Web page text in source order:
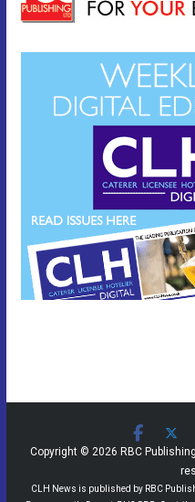
Copyright © 2026 RBC
CLH News is published by RBC